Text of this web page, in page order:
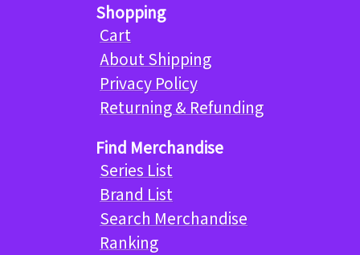
Shopping
Cart
About Shipping
Privacy Policy
Returning & Refunding
Find Merchandise
Series List
Brand List
Search Merchandise
Ranking